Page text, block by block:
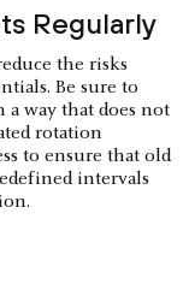
Regularly
the risks
Be sure to
a way that does not
rotation
to ensure that old
intervals